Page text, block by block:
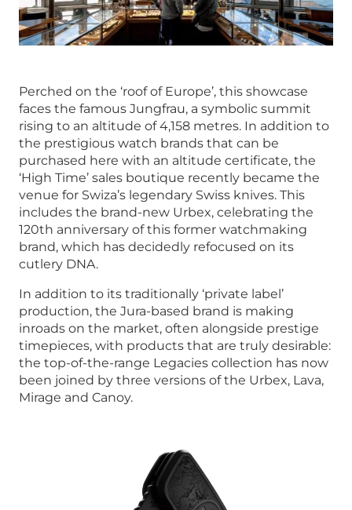
Perched on the ‘roof of Europe’, this showcase
faces the famous Jungfrau, a symbolic summit
rising to an altitude of 4,158 metres. In addition to
the prestigious watch brands that can be
purchased here with an altitude certificate, the
‘High Time’ sales boutique recently became the
venue for Swiza’s legendary Swiss knives. This
includes the brand-new Urbex, celebrating the
120th anniversary of this former watchmaking
brand, which has decidedly refocused on its
cutlery DNA.
In addition to its traditionally ‘private label’
production, the Jura-based brand is making
inroads on the market, often alongside prestige
timepieces, with products that are truly desirable:
the top-of-the-range Legacies collection has now
been joined by three versions of the Urbex, Lava,
Mirage and Canoy.